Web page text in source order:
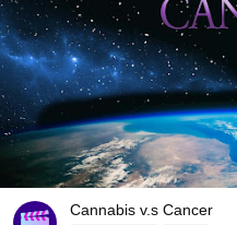
Cannabis v.s Cancer